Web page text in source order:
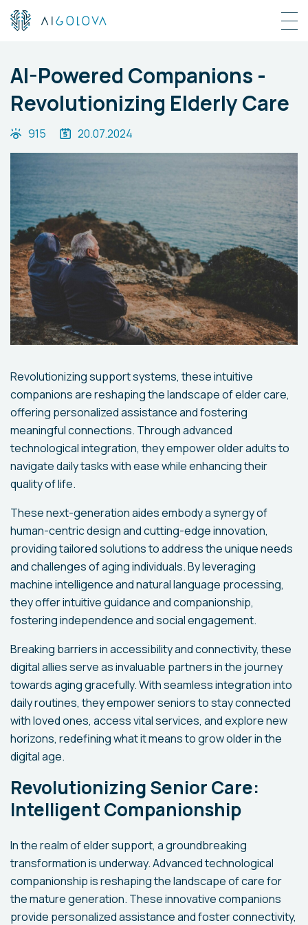
AI-Powered Companions -
Revolutionizing Elderly Care
915 20.07.2024
Revolutionizing support systems, these intuitive
companions are reshaping the landscape of elder care,
offering personalized assistance and fostering
meaningful connections. Through advanced
technological integration, they empower older adults to
navigate daily tasks with ease while enhancing their
quality of life.
These next-generation aides embody a synergy of
human-centric design and cutting-edge innovation,
providing tailored solutions to address the unique needs
and challenges of aging individuals. By leveraging
machine intelligence and natural language processing,
they offer intuitive guidance and companionship,
fostering independence and social engagement.
Breaking barriers in accessibility and connectivity, these
digital allies serve as invaluable partners in the journey
towards aging gracefully. With seamless integration into
daily routines, they empower seniors to stay connected
with loved ones, access vital services, and explore new
horizons, redefining what it means to grow older in the
digital age.
Revolutionizing Senior Care:
Intelligent Companionship
In the realm of elder support, a groundbreaking
transformation is underway. Advanced technological
companionship is reshaping the landscape of care for
the mature generation. These innovative companions
provide personalized assistance and foster connectivity,